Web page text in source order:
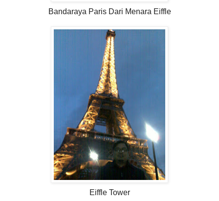
Bandaraya Paris Dari Menara Eiffle
Eiffle Tower